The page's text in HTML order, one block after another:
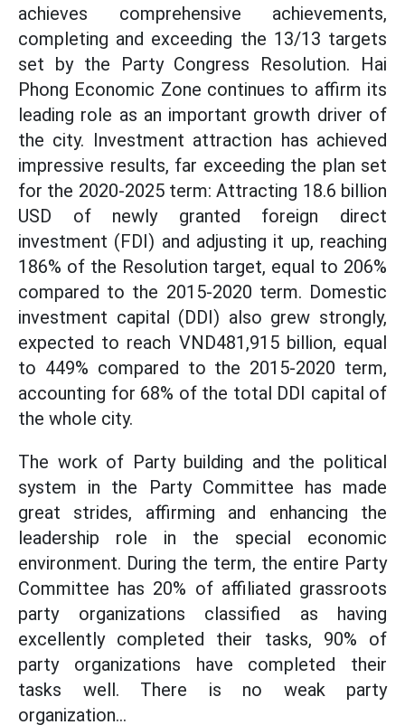
achieves comprehensive achievements,
completing and exceeding the 13/13 targets
set by the Party Congress Resolution. Hai
Phong Economic Zone continues to affirm its
leading role as an important growth driver of
the city. Investment attraction has achieved
impressive results, far exceeding the plan set
for the 2020-2025 term: Attracting 18.6 billion
USD of newly granted foreign direct
investment (FDI) and adjusting it up, reaching
186% of the Resolution target, equal to 206%
compared to the 2015-2020 term. Domestic
investment capital (DDI) also grew strongly,
expected to reach VND481,915 billion, equal
to 449% compared to the 2015-2020 term,
accounting for 68% of the total DDI capital of
the whole city.
The work of Party building and the political
system in the Party Committee has made
great strides, affirming and enhancing the
leadership role in the special economic
environment. During the term, the entire Party
Committee has 20% of affiliated grassroots
party organizations classified as having
excellently completed their tasks, 90% of
party organizations have completed their
tasks well. There is no weak party
organization...